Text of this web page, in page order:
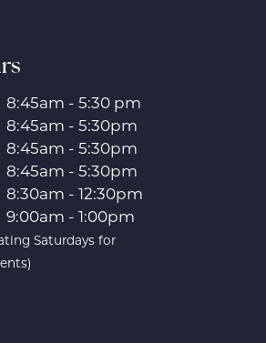
8:45am - 5:30 pm
8:45am - 5:30pm
8:45am - 5:30pm
8:45am - 5:30pm
8:30am - 12:30pm
9:00am - 1:00pm
Saturdays for